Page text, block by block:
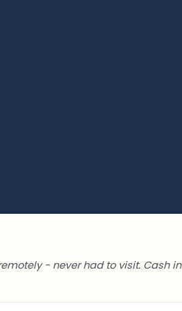
- never had to visit. Cash in